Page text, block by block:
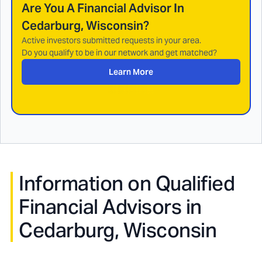
Are You A Financial Advisor In
Cedarburg, Wisconsin?
Active investors submitted requests in your area.
Do you qualify to be in our network and get matched?
Learn More
Information on Qualified
Financial Advisors in
Cedarburg, Wisconsin